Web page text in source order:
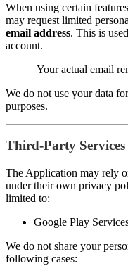
When using certain
may request limited
email address. This is
account.
Your actual email
We do not use your data
purposes.
Third-Party Services
The Application may rely
under their own privacy
limited to:
Google Play
We do not share your
following cases: